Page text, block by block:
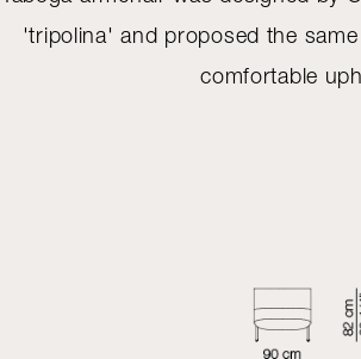
'tripolina' and proposed the
comfortable